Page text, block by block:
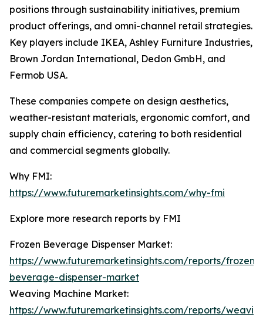
positions through sustainability initiatives, premium
product offerings, and omni-channel retail strategies.
Key players include IKEA, Ashley Furniture Industries,
Brown Jordan International, Dedon GmbH, and
Fermob USA.
These companies compete on design aesthetics,
weather-resistant materials, ergonomic comfort, and
supply chain efficiency, catering to both residential
and commercial segments globally.
Why FMI:
https://www.futuremarketinsights.com/why-fmi
Explore more research reports by FMI
Frozen Beverage Dispenser Market:
https://www.futuremarketinsights.com/reports/frozen-
beverage-dispenser-market
Weaving Machine Market:
https://www.futuremarketinsights.com/reports/